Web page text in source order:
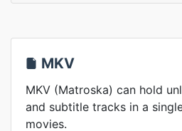
MKV
MKV (Matroska) can hold
and subtitle tracks in a
movies.